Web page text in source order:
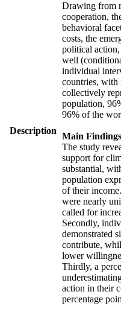
Description
Drawing from
cooperation,
behavioral
costs, the
political
well
individual
countries, with
collectively
population,
96% of the
Main Findings
The study
support for
substantial,
population
of their
were nearly
called for
Secondly,
demonstrated
contribute,
lower
Thirdly, a
action in their
percentage